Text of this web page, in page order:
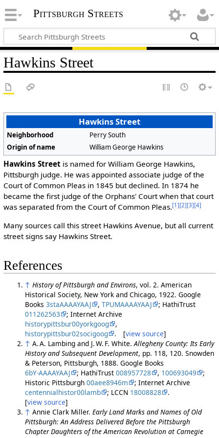
Pittsburgh Streets
Hawkins Street
Hawkins Street
Neighborhood
Perry South
Origin of name
William George Hawkins
Hawkins Streetis named for William George Hawkins,
Pittsburgh judge. He was appointed associate judge of the
Court of Common Pleas in 1845 but declined. In 1874 he
became the first judge of the Orphans' Court when that court
was separated from the Court of Common Pleas.[1][2][3][4]
Many sources call this street Hawkins Avenue, but all current
street signs say Hawkins Street.
References
↑ History of Pittsburgh and Environs, vol. 2. American
Historical Society, New York and Chicago, 1922. Google
Books 3staAAAAYAAJ , TPUMAAAAYAAJ
; HathiTrust
011262563
; Internet Archive
historypittsbur00yorkgoog
,
historypittsbur02socigoog
. [view source]
↑ A. A. Lambing and J. W. F. White.Allegheny County: Its Early
History and Subsequent Development, pp. 118, 120. Snowden
& Peterson, Pittsburgh, 1888. Google Books
6bY-AAAAYAAJ
; HathiTrust 008957728 , 100693049
;
Historic Pittsburgh 00aee8946m
; Internet Archive
centennialhistor00lamb
; LCCN 18008828
.
[view source]
↑ Annie Clark Miller. Early Land Marks and Names of Old
Pittsburgh: An Address Delivered Before the Pittsburgh
Chapter Daughters of the American Revolution at Carnegie